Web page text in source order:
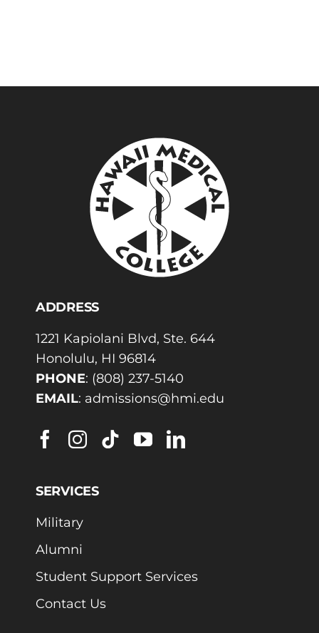
ADDRESS
1221 Kapiolani Blvd, Ste. 644
Honolulu, HI 96814
PHONE: (808) 237-5140
EMAIL: admissions@hmi.edu
SERVICES
Military
Alumni
Student Support Services
Contact Us